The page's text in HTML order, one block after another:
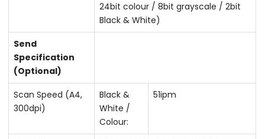
24bit colour / 8bit grayscale / 2bit
Black & White)
Send
Specification
(Optional)
Scan Speed (A4,
300dpi)
Black &
White /
Colour:
51ipm